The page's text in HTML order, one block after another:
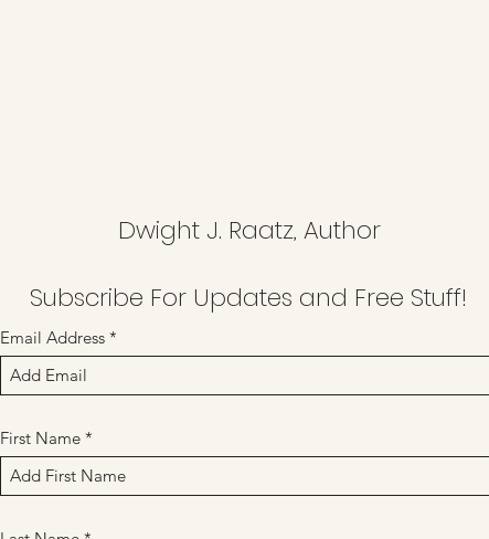
Dwight J. Raatz, Author
Subscribe For Updates and Free Stuff!
Email Address
First Name